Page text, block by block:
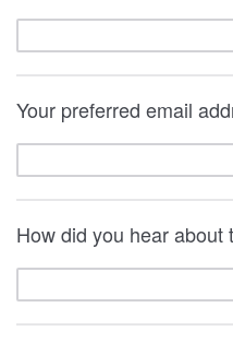
Your preferred email
How did you hear about